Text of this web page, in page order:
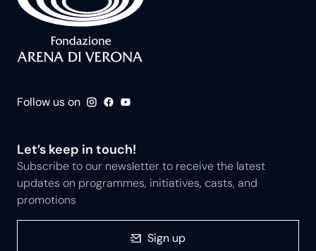
Follow us on
Let’s keep in touch!
Subscribe to our newsletter to receive the latest
updates on programmes, initiatives, casts, and
promotions
Sign up